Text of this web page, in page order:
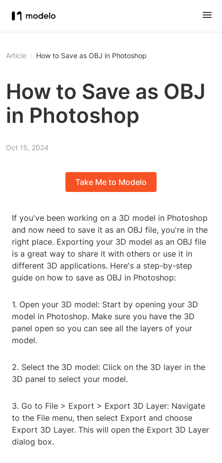
Article How to Save as OBJ in Photoshop
How to Save as OBJ
in Photoshop
Oct 15, 2024
Take Me to Modelo
If you've been working on a 3D model in Photoshop
and now need to save it as an OBJ file, you're in the
right place. Exporting your 3D model as an OBJ file
is a great way to share it with others or use it in
different 3D applications. Here's a step-by-step
guide on how to save as OBJ in Photoshop:
1. Open your 3D model: Start by opening your 3D
model in Photoshop. Make sure you have the 3D
panel open so you can see all the layers of your
model.
2. Select the 3D model: Click on the 3D layer in the
3D panel to select your model.
3. Go to File > Export > Export 3D Layer: Navigate
to the File menu, then select Export and choose
Export 3D Layer. This will open the Export 3D Layer
dialog box.